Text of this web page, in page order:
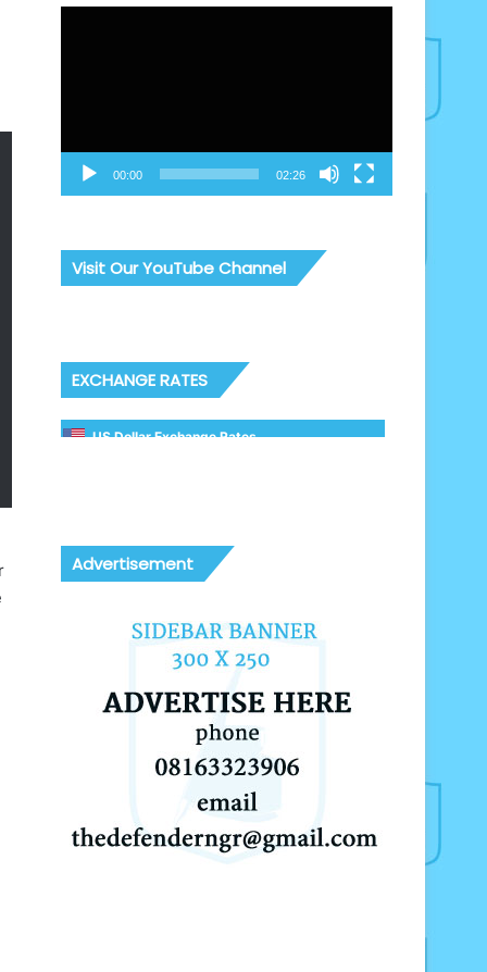
00:00 02:26
Visit Our YouTube Channel
EXCHANGE RATES
US Dollar Exchange Rates
Advertisement